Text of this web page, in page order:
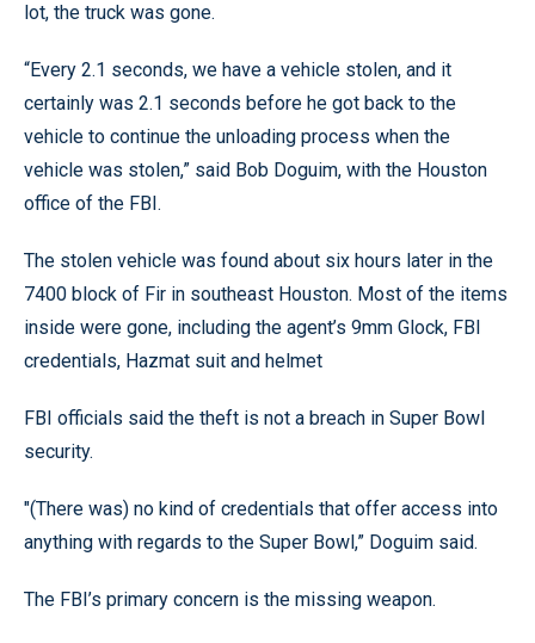
lot, the truck was gone.
“Every 2.1 seconds, we have a vehicle stolen, and it
certainly was 2.1 seconds before he got back to the
vehicle to continue the unloading process when the
vehicle was stolen,” said Bob Doguim, with the Houston
office of the FBI.
The stolen vehicle was found about six hours later in the
7400 block of Fir in southeast Houston. Most of the items
inside were gone, including the agent’s 9mm Glock, FBI
credentials, Hazmat suit and helmet
FBI officials said the theft is not a breach in Super Bowl
security.
"(There was) no kind of credentials that offer access into
anything with regards to the Super Bowl,” Doguim said.
The FBI’s primary concern is the missing weapon.